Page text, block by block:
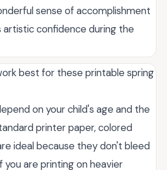
sense of accomplishment
artistic confidence during the
best for these printable spring
on your child's age and the
printer paper, colored
ideal because they don't bleed
you are printing on heavier